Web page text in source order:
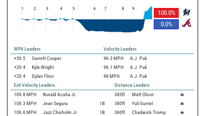
100.0%
0.0%
1 2 3 4 5 6 7 8 9
WPA Leaders
Velocity Leaders
+50.5
Garrett Cooper 96.3 MPH
A.J. Puk
+20.4
Kyle Wright 96.1 MPH
A.J. Puk
+20.4
Dylan Floro 96 MPH
A.J. Puk
Exit Velocity Leaders
Distance Leaders
109.8 MPH Ronald Acuña Jr. 383ft Matt Olson
🔥
108.3 MPH Jean Segura 1B 380ft Yuli Gurriel
🔥
106.6 MPH Jazz Chisholm Jr. 1B 360ft Chadwick Tromp 🔥